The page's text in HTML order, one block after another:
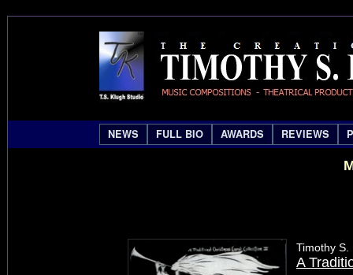
NEWS FULL BIO AWARDS REVIEWS
Timothy S.
A